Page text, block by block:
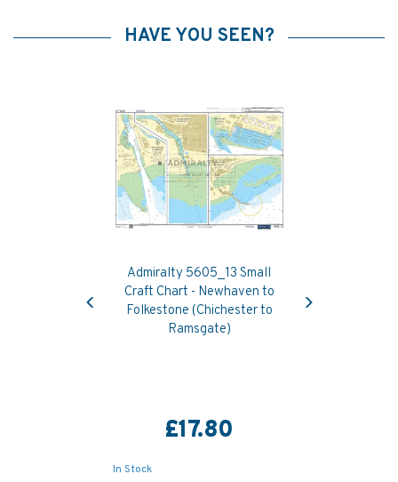
HAVE YOU SEEN?
Admiralty 5605_13 Small
Craft Chart - Newhaven to
Folkestone (Chichester to
Ramsgate)
£17.80
In Stock
Previous